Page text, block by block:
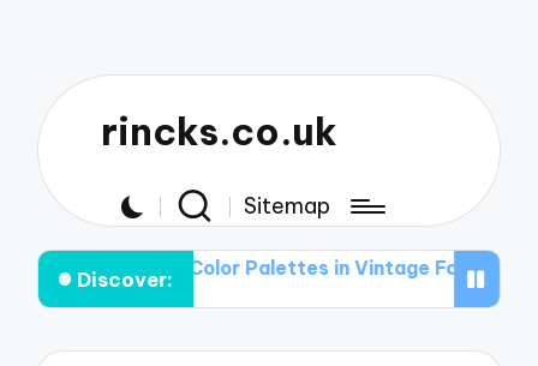
rincks.co.uk
Sitemap
Discover:
of Color Palettes in Vintage Football Graphic T-